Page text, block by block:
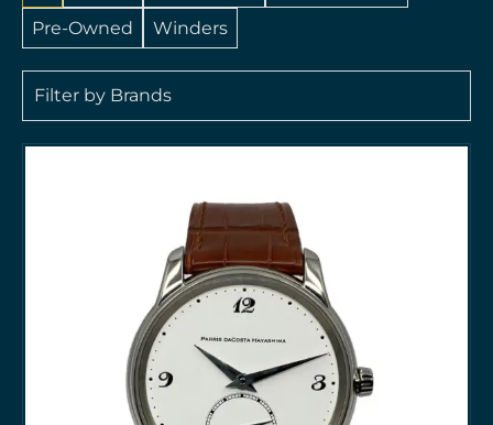
Pre-Owned
Winders
Filter by Brands